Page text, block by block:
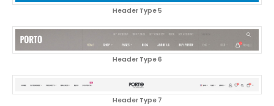
Header Type 5
Header Type 6
Header Type 7